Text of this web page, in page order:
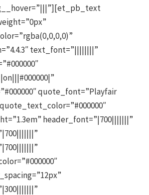
text_font=”||||||||”
quote_font=”Playfair
header_font=”|700|||||||”